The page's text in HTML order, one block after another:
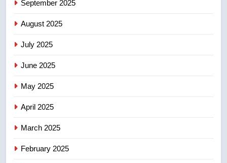
7
8
September 2025
August 2025
July 2025
June 2025
May 2025
April 2025
March 2025
February 2025